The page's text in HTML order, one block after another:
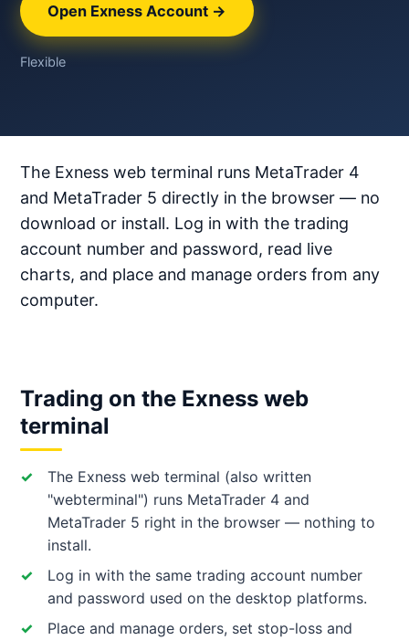
Open Exness Account →
Flexible
The Exness web terminal runs MetaTrader 4
and MetaTrader 5 directly in the browser — no
download or install. Log in with the trading
account number and password, read live
charts, and place and manage orders from any
computer.
Trading on the Exness web
terminal
The Exness web terminal (also written
"webterminal") runs MetaTrader 4 and
MetaTrader 5 right in the browser — nothing to
install.
Log in with the same trading account number
and password used on the desktop platforms.
Place and manage orders, set stop-loss and